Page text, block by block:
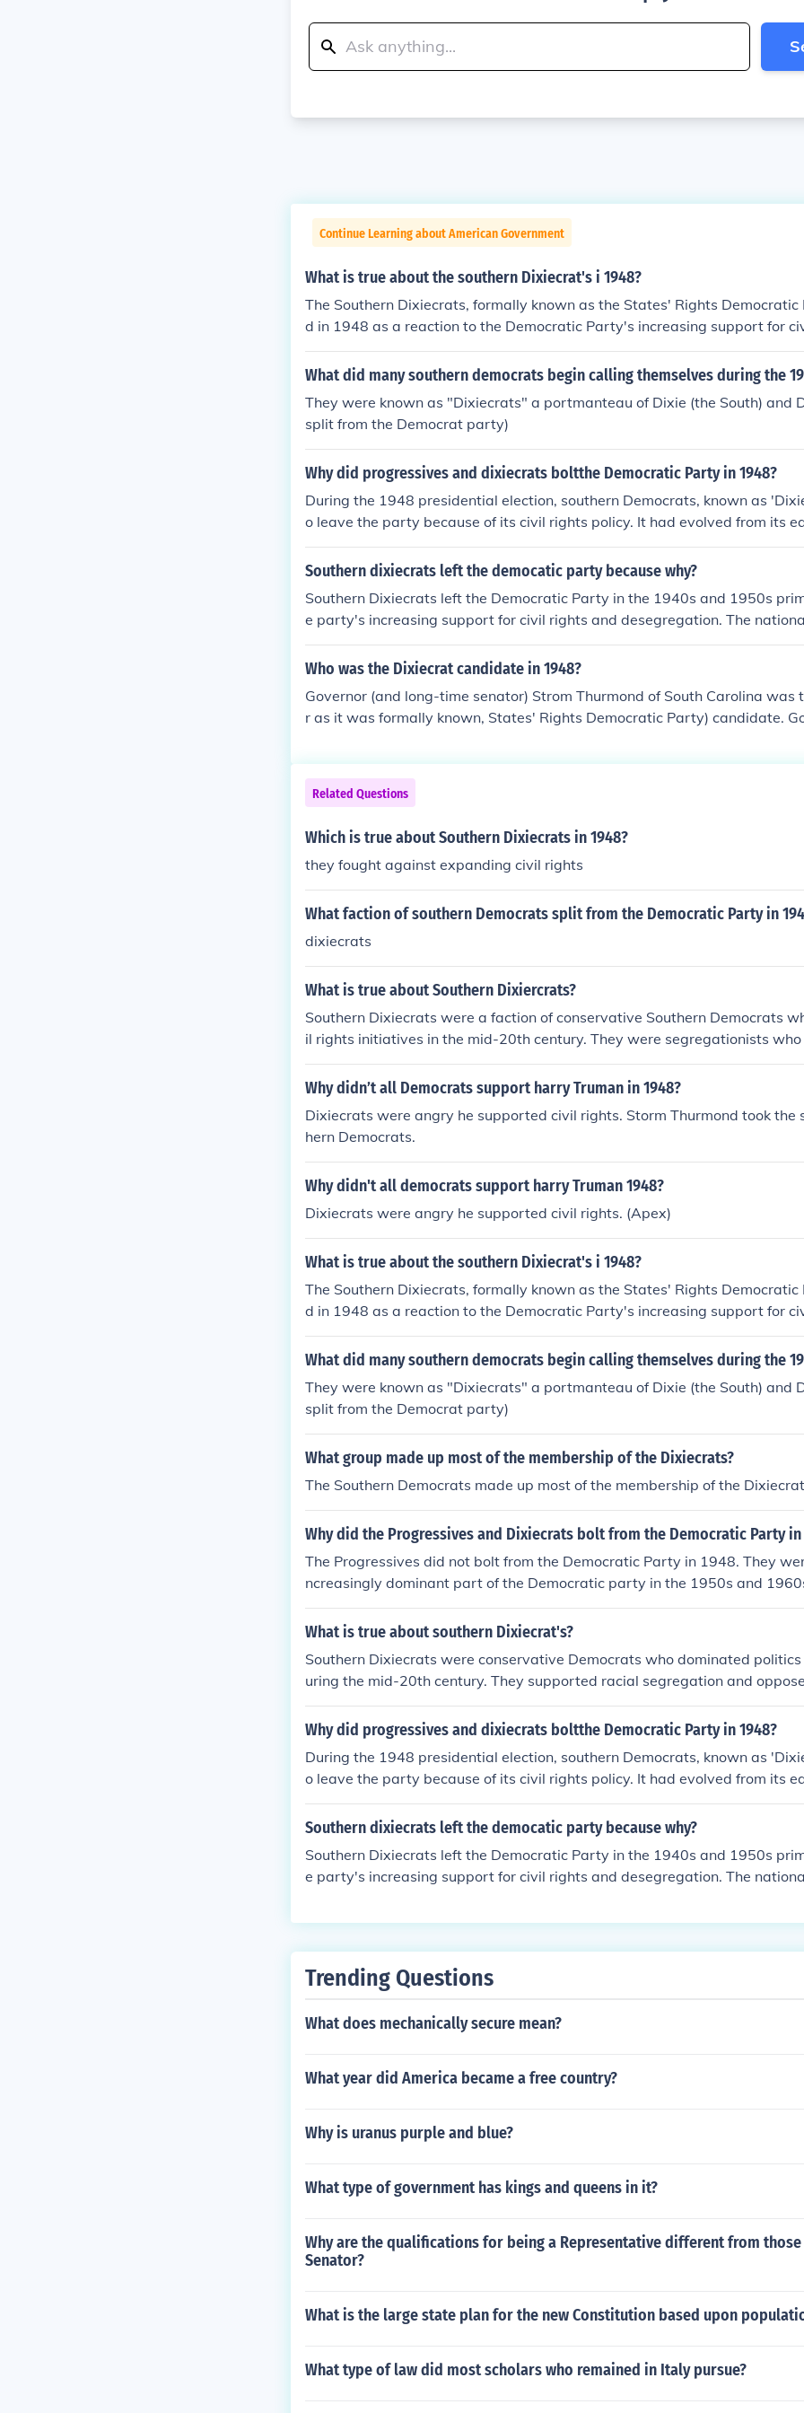
Continue Learning about American Government
What is true about the southern Dixiecrat's i 1948?
The Southern Dixiecrats, formally known as the States' Rights Democratic
d in 1948 as a reaction to the Democratic Party's increasing support for
were comprised of Southern Democrats who opposed desegregation and
agenda. The Dixiecrats nominated Strom Thurmond for president,
s within the Democratic Party over race and contributed to the eventual
olitical parties in the U.S.
What did many southern democrats begin calling themselves during the
They were known as "Dixiecrats" a portmanteau of Dixie (the South) and
split from the Democrat party)
Why did progressives and dixiecrats boltthe Democratic Party in 1948?
During the 1948 presidential election, southern Democrats, known as
o leave the party because of its civil rights policy. It had evolved from its
ry leanings to become more race friendly, and the Dixiecrats didn't like
d to start a new party that focused on states rights. The Progressives
merge with the Democratic party.
Southern dixiecrats left the democatic party because why?
Southern Dixiecrats left the Democratic Party in the 1940s and 1950s
e party's increasing support for civil rights and desegregation. The
Party's commitment to racial equality clashed with the Dixiecrats'
n and white supremacy. In response to these changes, many Southern
more conservative, segregationist policies. This shift marked a significant
American political affiliations, particularly in the South.
Who was the Dixiecrat candidate in 1948?
Governor (and long-time senator) Strom Thurmond of South Carolina was
r as it was formally known, States' Rights Democratic Party) candidate.
Related Questions
Which is true about Southern Dixiecrats in 1948?
they fought against expanding civil rights
What faction of southern Democrats split from the Democratic Party in
dixiecrats
What is true about Southern Dixiercrats?
Southern Dixiecrats were a faction of conservative Southern Democrats
il rights initiatives in the mid-20th century. They were segregationists
intaining white supremacy in the South. The Dixiecrats split from the
the 1948 presidential election to form the States' Rights Democratic Party.
Why didn’t all Democrats support harry Truman in 1948?
Dixiecrats were angry he supported civil rights. Storm Thurmond took the
hern Democrats.
Why didn't all democrats support harry Truman 1948?
Dixiecrats were angry he supported civil rights. (Apex)
What is true about the southern Dixiecrat's i 1948?
The Southern Dixiecrats, formally known as the States' Rights Democratic
d in 1948 as a reaction to the Democratic Party's increasing support for
were comprised of Southern Democrats who opposed desegregation and
agenda. The Dixiecrats nominated Strom Thurmond for president,
s within the Democratic Party over race and contributed to the eventual
olitical parties in the U.S.
What did many southern democrats begin calling themselves during the
They were known as "Dixiecrats" a portmanteau of Dixie (the South) and
split from the Democrat party)
What group made up most of the membership of the Dixiecrats?
The Southern Democrats made up most of the membership of the
Why did the Progressives and Dixiecrats bolt from the Democratic Party in
The Progressives did not bolt from the Democratic Party in 1948. They
ncreasingly dominant part of the Democratic party in the 1950s and
ts bolted because the Democratic Party was becoming increasingly race-
racist). This alienated a number of southern Democrats (who called
dealt with by a race-neutral Democratic party.
What is true about southern Dixiecrat's?
Southern Dixiecrats were conservative Democrats who dominated politics
uring the mid-20th century. They supported racial segregation and
eforms, as well as advocating for states' rights. The Dixiecrat movement
948 presidential election when they ran a third-party candidate, Strom
Why did progressives and dixiecrats boltthe Democratic Party in 1948?
During the 1948 presidential election, southern Democrats, known as
o leave the party because of its civil rights policy. It had evolved from its
ry leanings to become more race friendly, and the Dixiecrats didn't like
d to start a new party that focused on states rights. The Progressives
merge with the Democratic party.
Southern dixiecrats left the democatic party because why?
Southern Dixiecrats left the Democratic Party in the 1940s and 1950s
e party's increasing support for civil rights and desegregation. The
n and white supremacy. In response to these changes, many Southern
American political affiliations, particularly in the South.
Trending Questions
What does mechanically secure mean?
What year did America became a free country?
Why is uranus purple and blue?
What type of government has kings and queens in it?
Why are the qualifications for being a Representative different from
Senator?
What is the large state plan for the new Constitution based upon
What type of law did most scholars who remained in Italy pursue?